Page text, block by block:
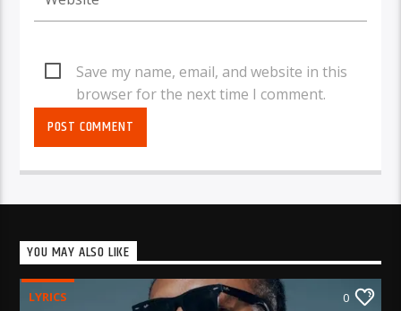
Save my name, email, and website in this
browser for the next time I comment.
YOU MAY ALSO LIKE
LYRICS 0